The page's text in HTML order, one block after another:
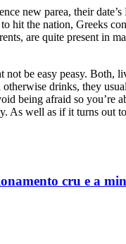
new parea, their
hit the nation, Greeks
are quite present in
be easy peasy. Both,
drinks, they
being afraid so you’re
As well as if it turns out
cru e a